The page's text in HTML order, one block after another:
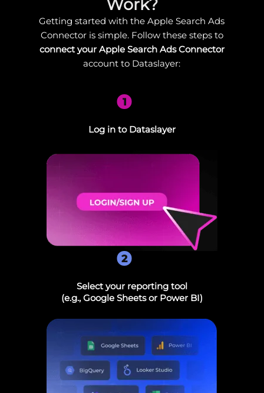
Work?
Getting started with the Apple Search Ads
Connector is simple. Follow these steps to
connect your Apple Search Ads Connector
account to Dataslayer:
1
Log in to Dataslayer
Select your reporting tool
(e.g., Google Sheets or Power BI)
2